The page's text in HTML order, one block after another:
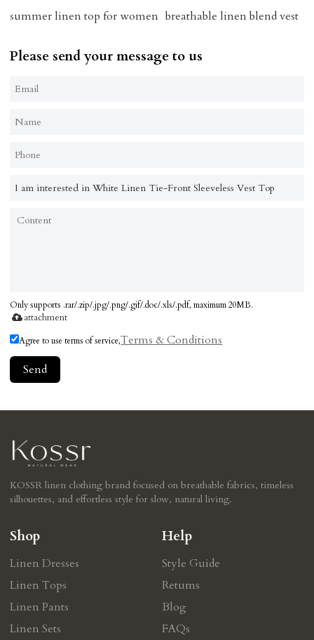
summer linen top for women breathable linen blend vest
Please send your message to us
Only supports .rar/.zip/.jpg/.png/.gif/.doc/.xls/.pdf, maximum 20MB.
attachment
Agree to use terms of service,Terms & Conditions
Send
KOSSR linen clothing brand focused on breathable fabrics, timeless
silhouettes, and effortless style for slow, natural living.
Shop
Linen Dresses
Linen Tops
Linen Pants
Linen Sets
Help
Style Guide
Retums
Blog
FAQs